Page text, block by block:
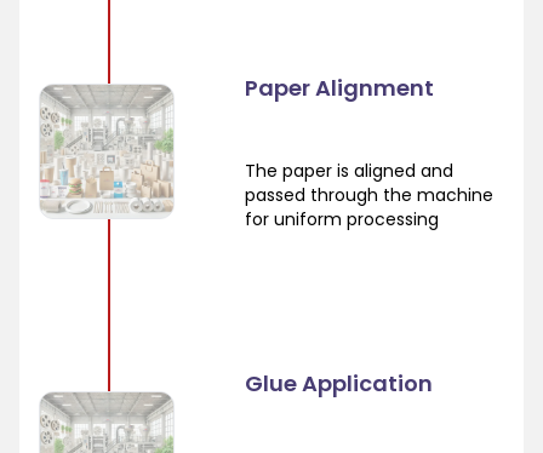
Paper Alignment
The paper is aligned and
passed through the machine
for uniform processing
Glue Application